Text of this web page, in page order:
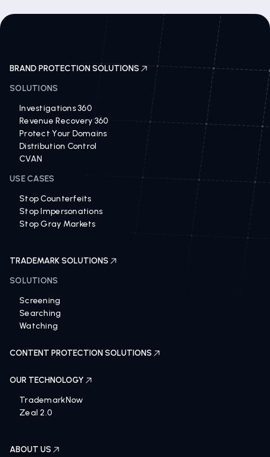
BRAND PROTECTION SOLUTIONS
SOLUTIONS
Investigations 360
Revenue Recovery 360
Protect Your Domains
Distribution Control
CVAN
USE CASES
Stop Counterfeits
Stop Impersonations
Stop Gray Markets
TRADEMARK SOLUTIONS
SOLUTIONS
Screening
Searching
Watching
CONTENT PROTECTION SOLUTIONS
OUR TECHNOLOGY
TrademarkNow
Zeal 2.0
ABOUT US